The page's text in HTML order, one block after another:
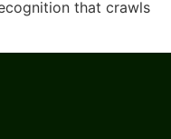
that crawls